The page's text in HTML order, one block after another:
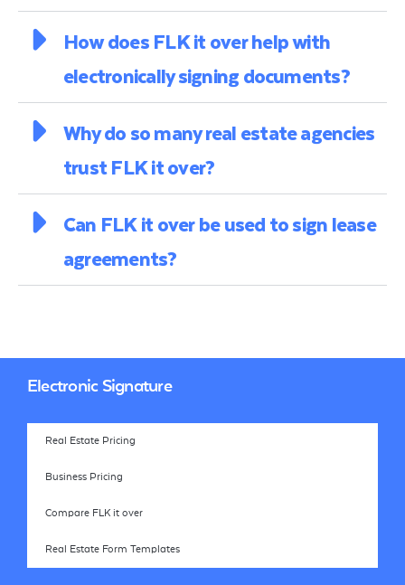
How does FLK it over help with
electronically signing documents?
Why do so many real estate agencies
trust FLK it over?
Can FLK it over be used to sign lease
agreements?
Electronic Signature
Real Estate Pricing
Business Pricing
Compare FLK it over
Real Estate Form Templates